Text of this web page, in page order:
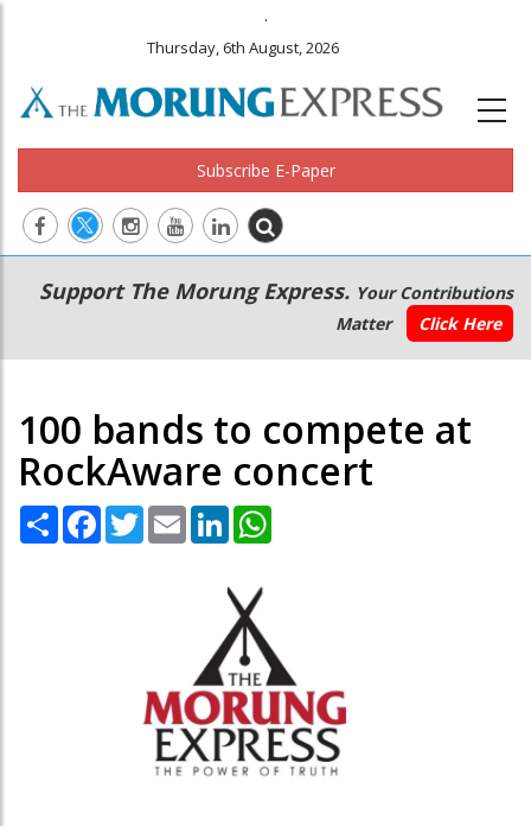
.
Thursday, 6th August, 2026
Subscribe E-Paper
Main
navigation
Secondary
Menu
Support The Morung Express. Your Contributions
Matter
Click Here
100 bands to compete at
RockAware concert
Share Facebook
TwitterEmail LinkedIn